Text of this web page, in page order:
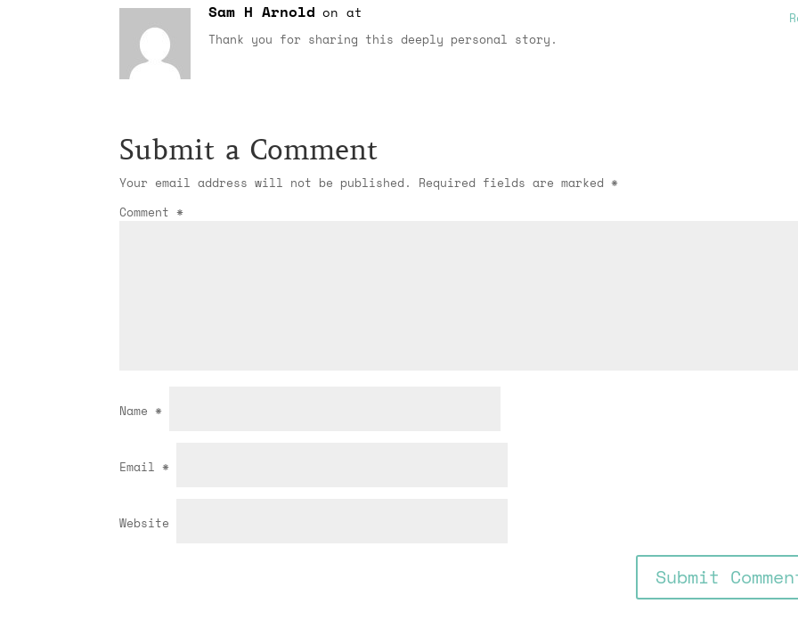
Sam H Arnold on at
Thank you for sharing this deeply personal story.
Submit a Comment
Your email address will not be published. Required fields are marked*
Comment*
Name*
Email*
Website